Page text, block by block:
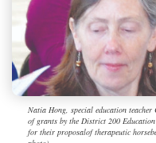
Natia Hong, special education
of grants by the District 200
for their proposalof therapeutic